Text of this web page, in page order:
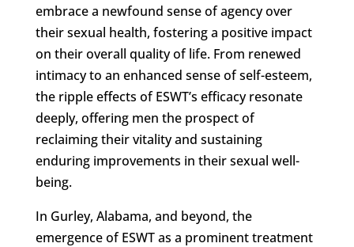
embrace a newfound sense of agency over
their sexual health, fostering a positive impact
on their overall quality of life. From renewed
intimacy to an enhanced sense of self-esteem,
the ripple effects of ESWT’s efficacy resonate
deeply, offering men the prospect of
reclaiming their vitality and sustaining
enduring improvements in their sexual well-
being.
In Gurley, Alabama, and beyond, the
emergence of ESWT as a prominent treatment